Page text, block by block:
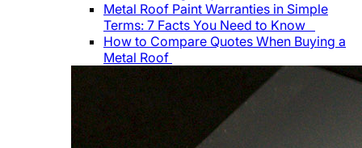
Metal Roof Paint Warranties in Simple
Terms: 7 Facts You Need to Know
How to Compare Quotes When Buying a
Metal Roof